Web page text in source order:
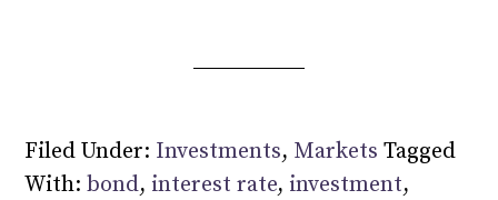
Filed Under: Investments, Markets Tagged
With:bond, interest rate, investment,